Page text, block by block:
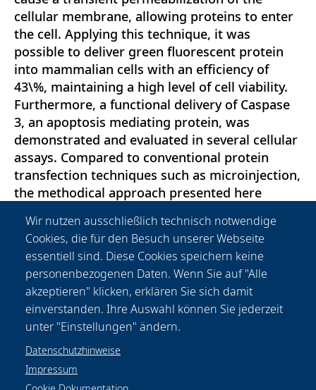
cellular membrane, allowing proteins to enter
the cell. Applying this technique, it was
possible to deliver green fluorescent protein
into mammalian cells with an efficiency of
43\%, maintaining a high level of cell viability.
Furthermore, a functional delivery of Caspase
3, an apoptosis mediating protein, was
demonstrated and evaluated in several cellular
assays. Compared to conventional protein
transfection techniques such as microinjection,
the methodical approach presented here
10 000 cells per second. Moreover, a well-
defined point in time of delivery is guaranteed
by gold nanoparticle mediated laser
transfection, allowing the detailed temporal
analysis of cellular pathways and protein
trafficking.
Wir nutzen ausschließlich technisch notwendige
Cookies, die für den Besuch unserer Webseite
essentiell sind. Diese Cookies speichern keine
personenbezogenen Daten. Wenn Sie auf "Alle
akzeptieren" klicken, erklären Sie sich damit
einverstanden. Ihre Auswahl können Sie jederzeit
unter "Einstellungen" ändern.
Datenschutzhinweise
Impressum